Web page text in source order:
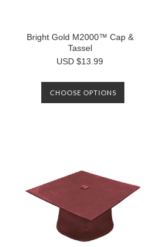
Bright Gold M2000™ Cap &
Tassel
USD $13.99
CHOOSE OPTIONS